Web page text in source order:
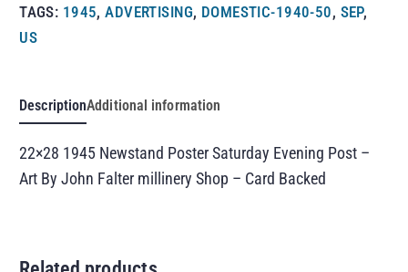
TAGS: 1945,ADVERTISING, DOMESTIC-1940-50, SEP,
US
DescriptionAdditional information
22×28 1945 Newstand Poster Saturday Evening Post –
Art By John Falter millinery Shop – Card Backed